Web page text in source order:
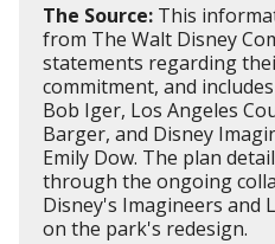
The Source: This
from The Walt Disney
statements regarding
commitment, and
Bob Iger, Los Angeles
Barger, and Disney
Emily Dow. The plan
through the ongoing
Disney's Imagineers and
on the park's redesign.